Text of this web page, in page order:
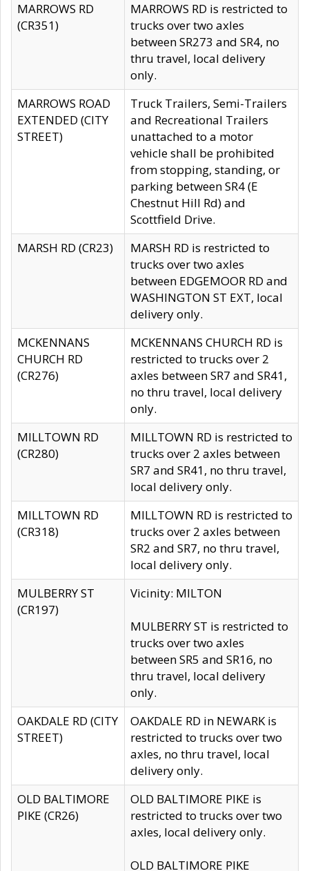
MARROWS RD
(CR351)
MARROWS RD is restricted to
trucks over two axles
between SR273 and SR4, no
thru travel, local delivery
only.
MARROWS ROAD
EXTENDED (CITY
STREET)
Truck Trailers, Semi-Trailers
and Recreational Trailers
unattached to a motor
vehicle shall be prohibited
from stopping, standing, or
parking between SR4 (E
Chestnut Hill Rd) and
Scottfield Drive.
MARSH RD (CR23)
MARSH RD is restricted to
trucks over two axles
between EDGEMOOR RD and
WASHINGTON ST EXT, local
delivery only.
MCKENNANS
CHURCH RD
(CR276)
MCKENNANS CHURCH RD is
restricted to trucks over 2
axles between SR7 and SR41,
no thru travel, local delivery
only.
MILLTOWN RD
(CR280)
MILLTOWN RD is restricted to
trucks over 2 axles between
SR7 and SR41, no thru travel,
local delivery only.
MILLTOWN RD
(CR318)
MILLTOWN RD is restricted to
trucks over 2 axles between
SR2 and SR7, no thru travel,
local delivery only.
MULBERRY ST
(CR197)
Vicinity: MILTON
MULBERRY ST is restricted to
trucks over two axles
between SR5 and SR16, no
thru travel, local delivery
only.
OAKDALE RD (CITY
STREET)
OAKDALE RD in NEWARK is
restricted to trucks over two
axles, no thru travel, local
delivery only.
OLD BALTIMORE
PIKE (CR26)
OLD BALTIMORE PIKE is
restricted to trucks over two
axles, local delivery only.
OLD BALTIMORE PIKE